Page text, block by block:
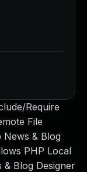
Require
File
& Blog
PHP Local
& Blog Designer